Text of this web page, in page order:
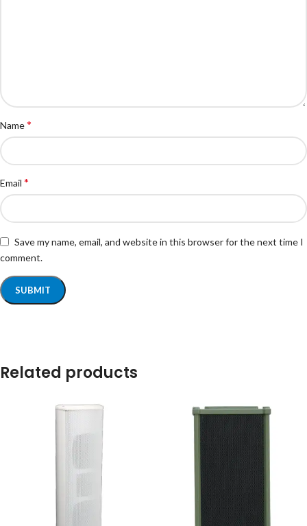
Name*
Email *
Save my name, email, and website in this browser for the next time I
comment.
Related products